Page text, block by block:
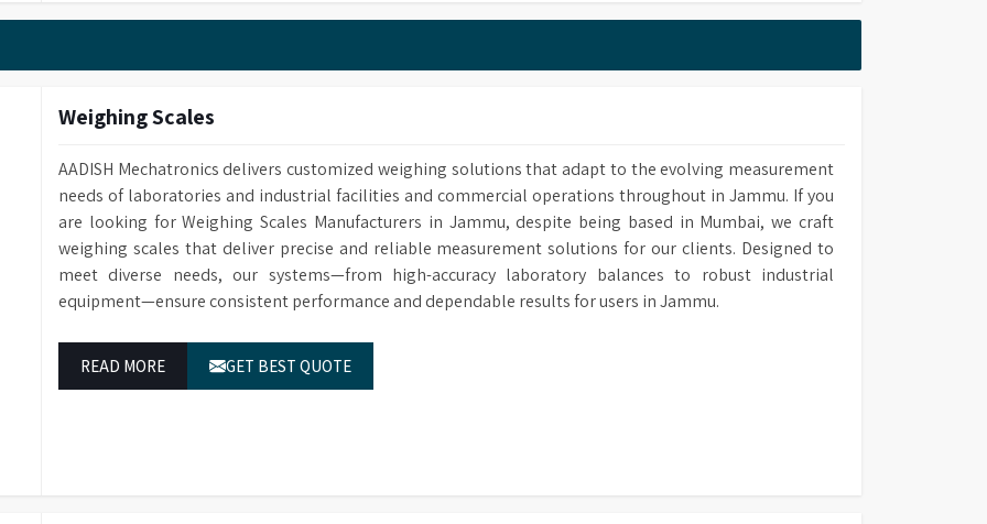
Weighing Scales
AADISH Mechatronics delivers customized weighing solutions that adapt to the evolving measurement
needs of laboratories and industrial facilities and commercial operations throughout in Jammu. If you
are looking for Weighing Scales Manufacturers in Jammu, despite being based in Mumbai, we craft
weighing scales that deliver precise and reliable measurement solutions for our clients. Designed to
meet diverse needs, our systems—from high-accuracy laboratory balances to robust industrial
equipment—ensure consistent performance and dependable results for users in Jammu.
READ MORE GET BEST QUOTE